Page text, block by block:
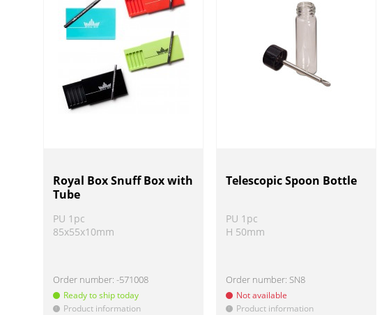
Royal Box Snuff Box with
Tube
PU 1pc
85x55x10mm
Order number:-571008
Ready to ship today
! Product information
Telescopic Spoon Bottle
PU 1pc
H 50mm
Order number:SN8
Not available
! Product information